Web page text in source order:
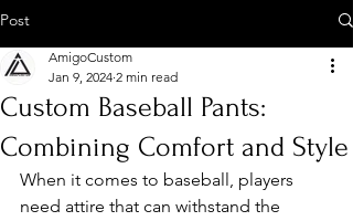
Post
Custom Baseball Pants:
Combining Comfort and Style
AmigoCustom
Jan 9, 2024 2 min read
When it comes to baseball, players
need attire that can withstand the